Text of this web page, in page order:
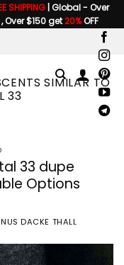
SHIPPING | Global - Over
Over $150 get20%OFF
SIMILAR TO
33
33 dupe
Options
DACKE THALL